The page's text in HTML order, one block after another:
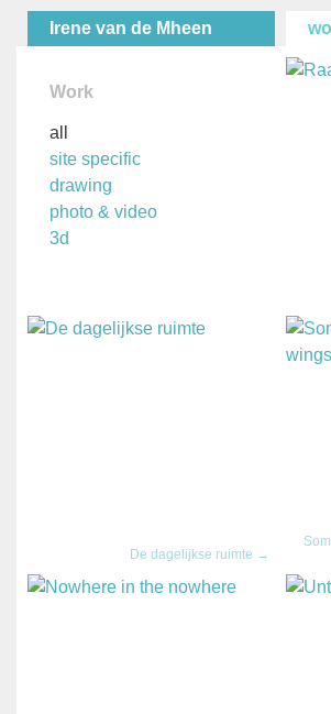
Irene van de Mheen
Work
all
site specific
drawing
photo & video
3d
De dagelijkse ruimte →